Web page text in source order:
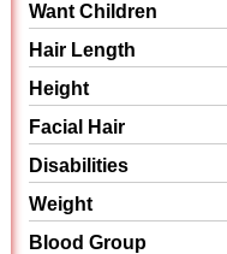
Want Children
Hair Length
Height
Facial Hair
Disabilities
Weight
Blood Group